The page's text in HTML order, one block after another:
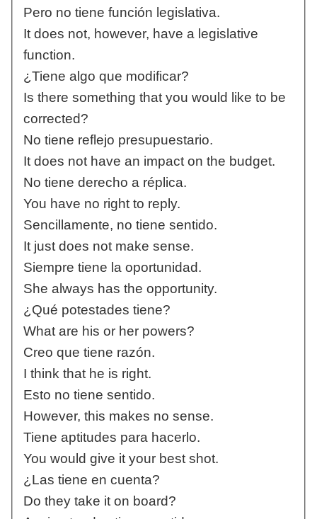
Pero no tiene función legislativa.
It does not, however, have a legislative
function.
¿Tiene algo que modificar?
Is there something that you would like to be
corrected?
No tiene reflejo presupuestario.
It does not have an impact on the budget.
No tiene derecho a réplica.
You have no right to reply.
Sencillamente, no tiene sentido.
It just does not make sense.
Siempre tiene la oportunidad.
She always has the opportunity.
¿Qué potestades tiene?
What are his or her powers?
Creo que tiene razón.
I think that he is right.
Esto no tiene sentido.
However, this makes no sense.
Tiene aptitudes para hacerlo.
You would give it your best shot.
¿Las tiene en cuenta?
Do they take it on board?